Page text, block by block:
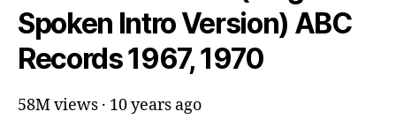
Spoken Intro Version) ABC
Records 1967, 1970
58M views · 10 years ago